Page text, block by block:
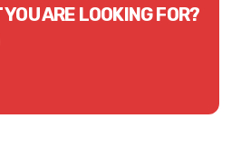
ARE LOOKING FOR?